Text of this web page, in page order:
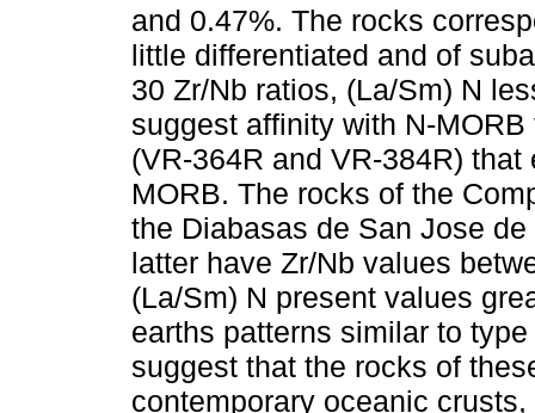
and 0.47%. The rocks
little differentiated and of
30 Zr/Nb ratios, (La/Sm) N
suggest affinity with N-
(VR-364R and VR-384R)
MORB. The rocks of the
the Diabasas de San Jose
latter have Zr/Nb values
(La/Sm) N present values
earths patterns similar to
suggest that the rocks of
contemporary oceanic